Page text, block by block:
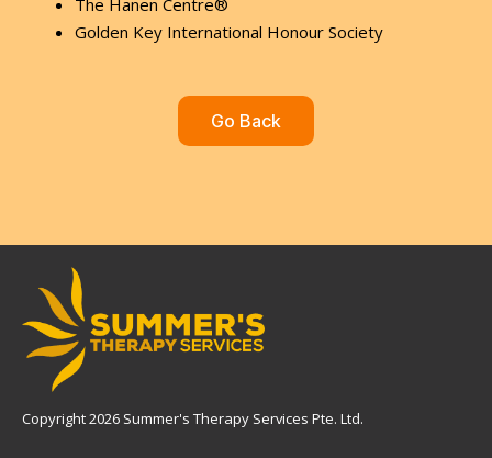
The Hanen Centre®
Golden Key International Honour Society
Go Back
Copyright 2026 Summer's Therapy Services Pte. Ltd.